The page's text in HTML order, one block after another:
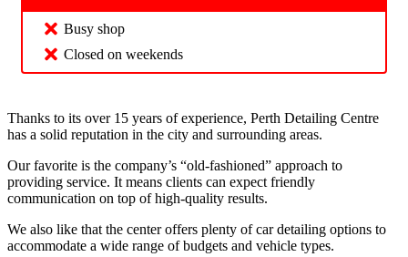
Busy shop
Closed on weekends
Thanks to its over 15 years of experience, Perth Detailing Centre
has a solid reputation in the city and surrounding areas.
Our favorite is the company’s “old-fashioned” approach to
providing service. It means clients can expect friendly
communication on top of high-quality results.
We also like that the center offers plenty of car detailing options to
accommodate a wide range of budgets and vehicle types.